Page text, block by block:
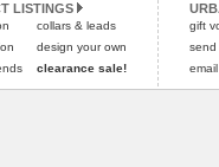
Please click here to
Please click here for
LISTINGS
collars & leads
design your own
clearance sale!
gift
send